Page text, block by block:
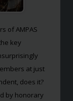
of AMPAS
key
at just
does it?
by honorary